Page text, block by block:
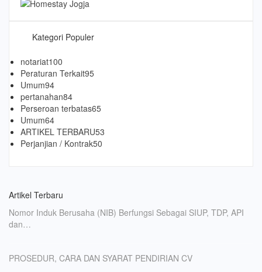
Kategori Populer
notariat100
Peraturan Terkait95
Umum94
pertanahan84
Perseroan terbatas65
Umum64
ARTIKEL TERBARU53
Perjanjian / Kontrak50
Artikel Terbaru
Nomor Induk Berusaha (NIB) Berfungsi Sebagai SIUP, TDP, API
dan…
PROSEDUR, CARA DAN SYARAT PENDIRIAN CV